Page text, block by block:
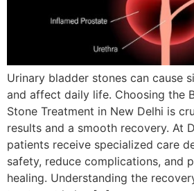
Urinary bladder stones can cause
and affect daily life. Choosing the
Stone Treatment in New Delhi is
results and a smooth recovery. At
patients receive specialized care
safety, reduce complications, and
healing. Understanding the